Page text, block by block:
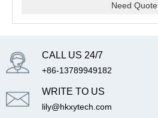
Need Quote
CALL US 24/7
+86-13789949182
WRITE TO US
lily@hkxytech.com